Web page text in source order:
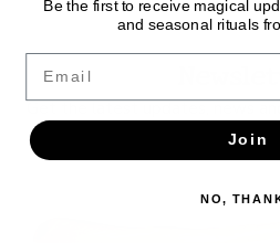
Be the first to receive magical
and seasonal rituals
Join
NO,